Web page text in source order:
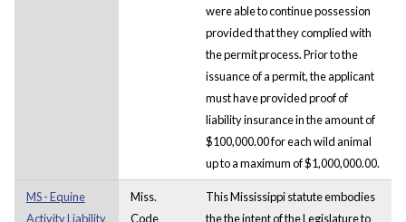
were able to continue possession
provided that they complied with
the permit process. Prior to the
issuance of a permit, the applicant
must have provided proof of
liability insurance in the amount of
$100,000.00 for each wild animal
up to a maximum of $1,000,000.00.
MS - Equine
Activity Liability
Miss.
Code
This Mississippi statute embodies
the the intent of the Legislature to